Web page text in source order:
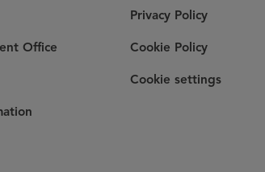
Office
Privacy Policy
Cookie Policy
Cookie settings